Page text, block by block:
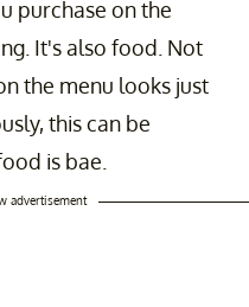
purchase on the
It's also food. Not
the menu looks just
this can be
is bae.
advertisement